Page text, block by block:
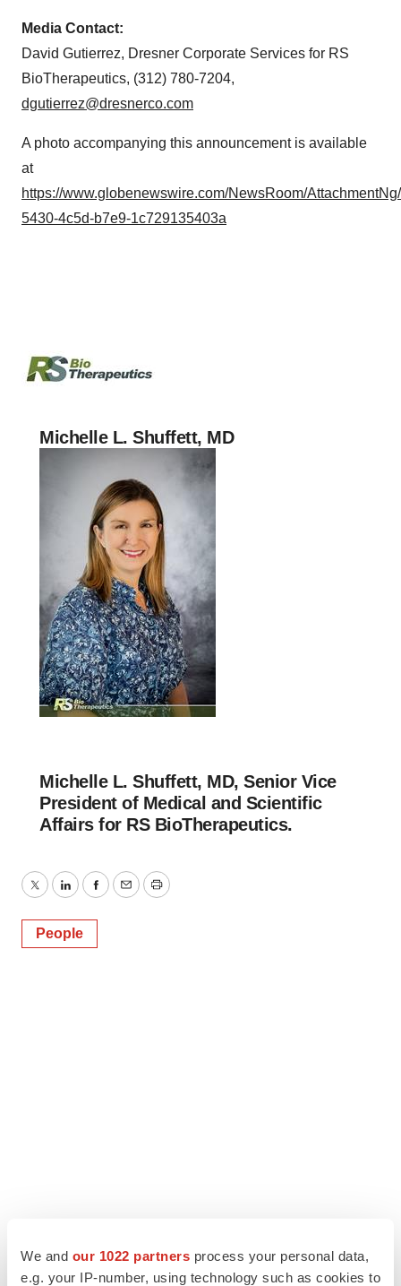
We and our 1022 partners process your personal data,
e.g. your IP-number, using technology such as cookies to
Media Contact:
David Gutierrez, Dresner Corporate Services for RS
BioTherapeutics, (312) 780-7204,
dgutierrez@dresnerco.com
A photo accompanying this announcement is available
at
https://www.globenewswire.com/NewsRoom/
5430-4c5d-b7e9-1c729135403a
Michelle L. Shuffett, MD
Michelle L. Shuffett, MD, Senior Vice
President of Medical and Scientific
Affairs for RS BioTherapeutics.
TwitterLinkedInFacebook
EmailPrint
People